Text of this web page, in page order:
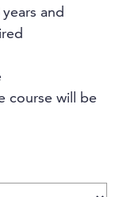
and
course will be